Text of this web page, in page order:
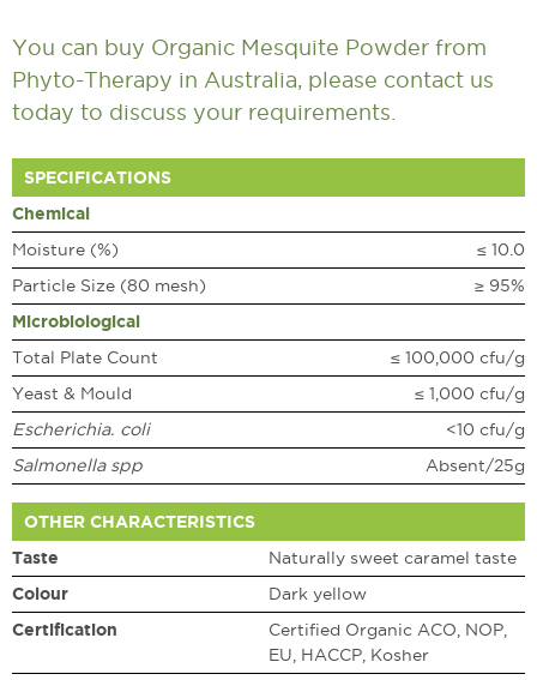
You can buy Organic Mesquite Powder from
Phyto-Therapy in Australia, please contact us
today to discuss your requirements.
SPECIFICATIONS
Chemical
Moisture (%)
≤ 10.0
Particle Size (80 mesh)
≥ 95%
Microbiological
Total Plate Count
≤ 100,000 cfu/g
Yeast & Mould
≤ 1,000 cfu/g
Escherichia. coli
<10 cfu/g
Salmonella spp
Absent/25g
OTHER CHARACTERISTICS
Taste
Naturally sweet caramel taste
Colour
Dark yellow
Certification
Certified Organic ACO, NOP,
EU, HACCP, Kosher